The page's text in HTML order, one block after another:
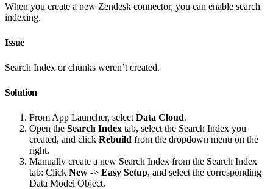
When you create a new Zendesk connector, you can enable search
indexing.
Issue
Search Index or chunks weren’t created.
Solution
From App Launcher, select Data Cloud.
Open the Search Index tab, select the Search Index you
created, and click Rebuild from the dropdown menu on the
right.
Manually create a new Search Index from the Search Index
tab: Click New -> Easy Setup, and select the corresponding
Data Model Object.